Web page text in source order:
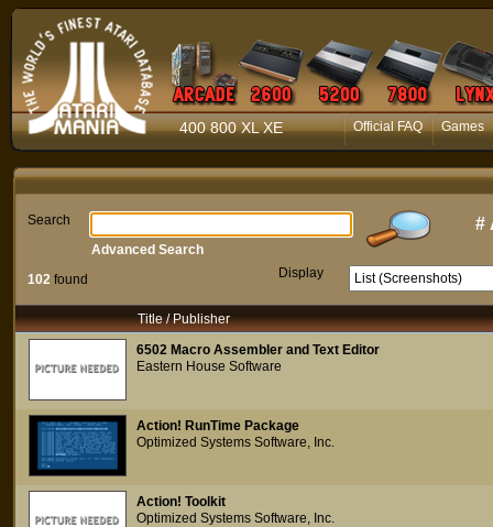
400 800 XL XE Official FAQ Games
Search #
102 found Display
Advanced Search
Title / Publisher
6502 Macro Assembler and Text Editor
Eastern House Software
Action! RunTime Package
Optimized Systems Software, Inc.
Action! Toolkit
Optimized Systems Software, Inc.